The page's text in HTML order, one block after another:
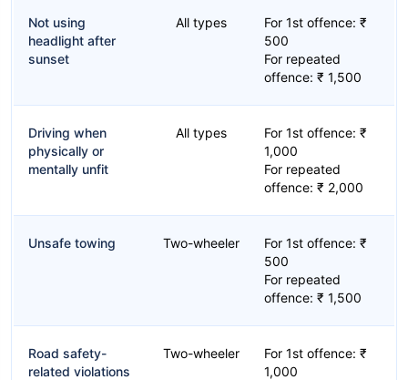
Not using
headlight after
sunset
All types
For 1st offence: ₹
500
For repeated
offence: ₹ 1,500
Driving when
physically or
mentally unfit
All types
For 1st offence: ₹
1,000
For repeated
offence: ₹ 2,000
Unsafe towing Two-wheeler
For 1st offence: ₹
500
For repeated
offence: ₹ 1,500
Road safety-
related violations
Two-wheeler
For 1st offence: ₹
1,000